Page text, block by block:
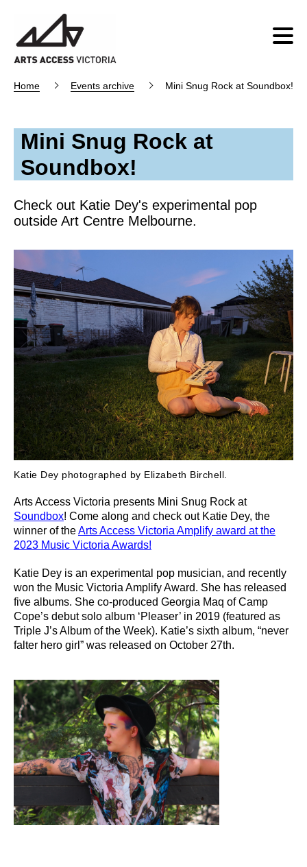
Home Events archive Mini Snug Rock at Soundbox!
Mini Snug Rock at
Soundbox!
Check out Katie Dey's experimental pop
outside Art Centre Melbourne.
Katie Dey photographed by Elizabeth Birchell.
Arts Access Victoria presents Mini Snug Rock at
Soundbox! Come along and check out Katie Dey, the
winner of theArts Access Victoria Amplify award at the
2023 Music Victoria Awards!
Katie Dey is an experimental pop musician, and recently
won the Music Victoria Amplify Award. She has released
five albums. She co-produced Georgia Maq of Camp
Cope’s debut solo album ‘Pleaser’ in 2019 (featured as
Triple J’s Album of the Week). Katie’s sixth album, “never
falter hero girl” was released on October 27th.